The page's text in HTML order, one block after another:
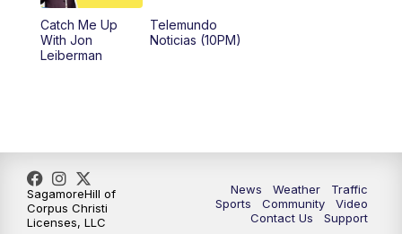
Catch Me Up
With Jon
Leiberman
Telemundo
Noticias (10PM)
News Weather
Traffic
Sports
Community
Video
Contact Us
Support
SagamoreHill of
Corpus Christi
Licenses, LLC